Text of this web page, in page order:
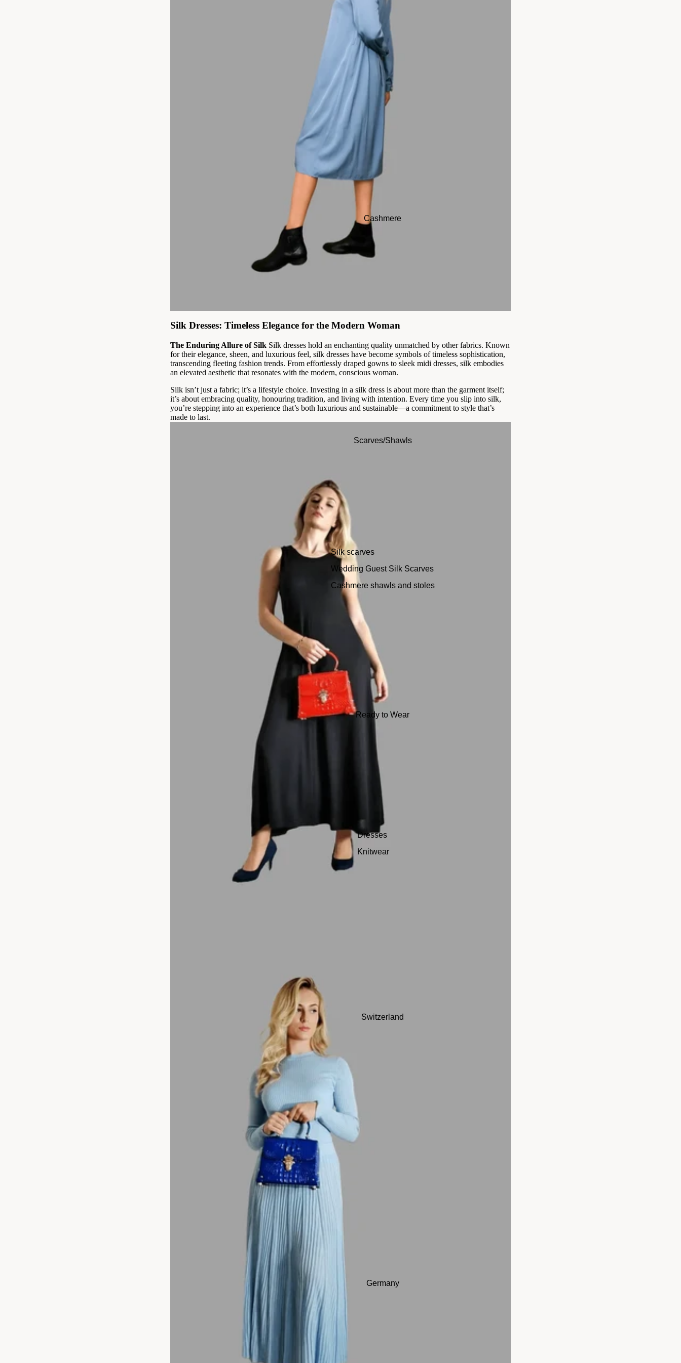
Cashmere
Scarves/Shawls
Silk scarves
Wedding Guest Silk Scarves
Cashmere shawls and stoles
Ready to Wear
Dresses
Knitwear
Switzerland
Germany
Silk Dresses: Timeless Elegance for the Modern Woman
The Enduring Allure of Silk Silk dresses hold an enchanting quality unmatched by other fabrics. Known
for their elegance, sheen, and luxurious feel, silk dresses have become symbols of timeless sophistication,
transcending fleeting fashion trends. From effortlessly draped gowns to sleek midi dresses, silk embodies
an elevated aesthetic that resonates with the modern, conscious woman.
Silk isn’t just a fabric; it’s a lifestyle choice. Investing in a silk dress is about more than the garment itself;
it’s about embracing quality, honouring tradition, and living with intention. Every time you slip into silk,
you’re stepping into an experience that’s both luxurious and sustainable—a commitment to style that’s
made to last.